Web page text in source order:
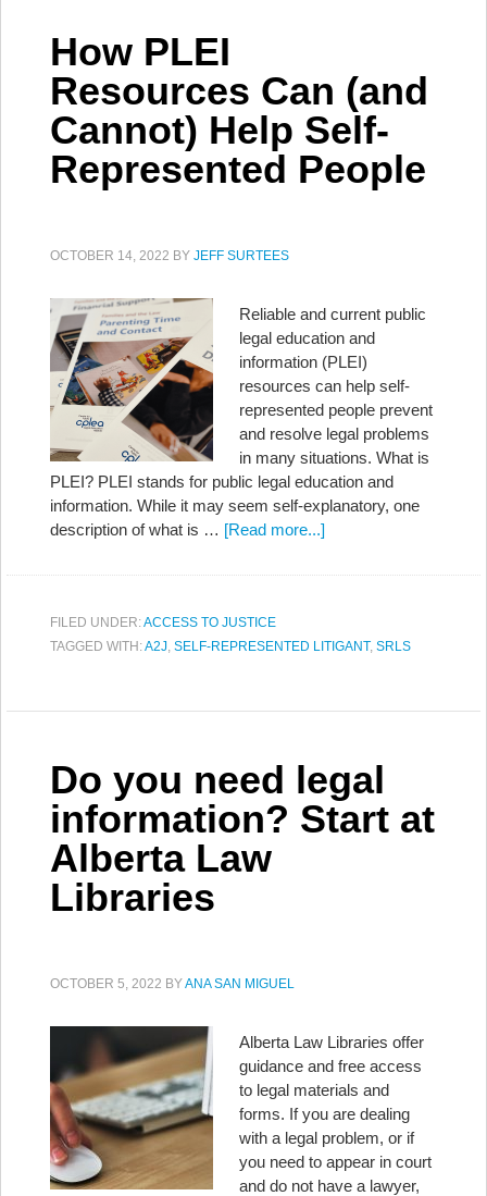
How PLEI
Resources Can (and
Cannot) Help Self-
Represented People
OCTOBER 14, 2022 BY JEFF SURTEES
Reliable and current public
legal education and
information (PLEI)
resources can help self-
represented people prevent
and resolve legal problems
in many situations. What is
PLEI? PLEI stands for public legal education and
information. While it may seem self-explanatory, one
description of what is … [Read more...]
FILED UNDER:ACCESS TO JUSTICE
TAGGED WITH:A2J, SELF-REPRESENTED LITIGANT, SRLS
Do you need legal
information? Start at
Alberta Law
Libraries
OCTOBER 5, 2022 BYANA SAN MIGUEL
Alberta Law Libraries offer
guidance and free access
to legal materials and
forms. If you are dealing
with a legal problem, or if
you need to appear in court
and do not have a lawyer,